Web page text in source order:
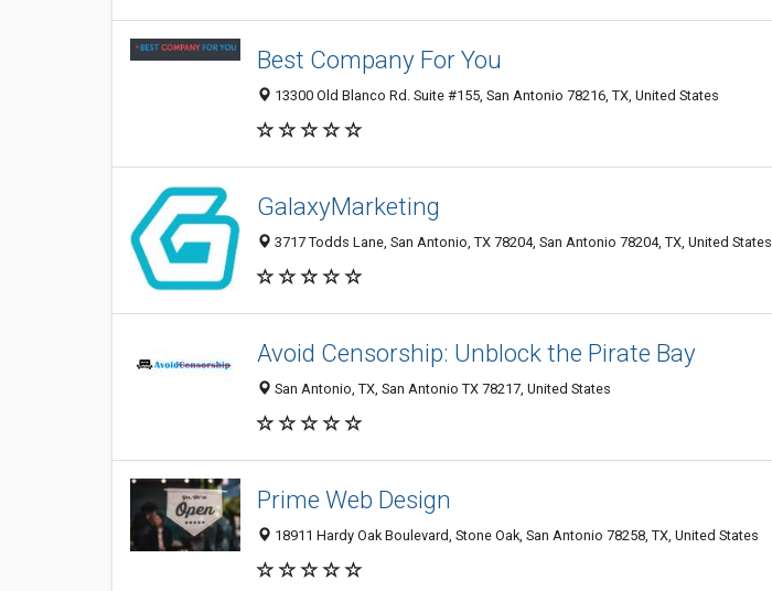
Best Company For You
13300 Old Blanco Rd. Suite #155, San Antonio 78216, TX, United States
GalaxyMarketing
3717 Todds Lane, San Antonio, TX 78204, San Antonio 78204, TX, United States
Avoid Censorship: Unblock the Pirate Bay
San Antonio, TX, San Antonio TX 78217, United States
Prime Web Design
18911 Hardy Oak Boulevard, Stone Oak, San Antonio 78258, TX, United States